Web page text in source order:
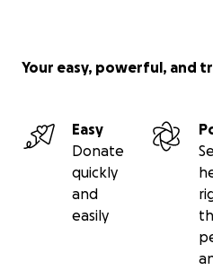
Your easy, powerful, and
Easy
Donate
quickly
and
easily